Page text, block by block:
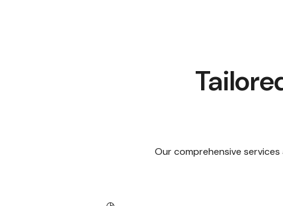
Our comprehensive